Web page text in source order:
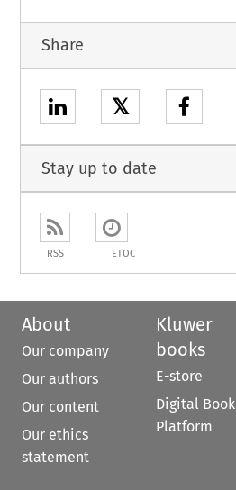
Share
𝕏
Stay up to date
RSS ETOC
About
Our company
Our authors
Our content
Our ethics
statement
Kluwer
books
E-store
Digital Book
Platform